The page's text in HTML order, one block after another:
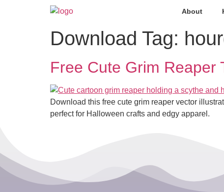
About
Download Tag:
Free Cute Grim Reaper
Download this free cute grim reaper vector
perfect for Halloween crafts and edgy apparel.